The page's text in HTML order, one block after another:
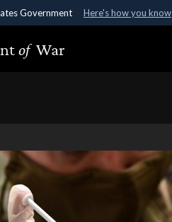
Government Here's how you know
.gov
an official government
of War